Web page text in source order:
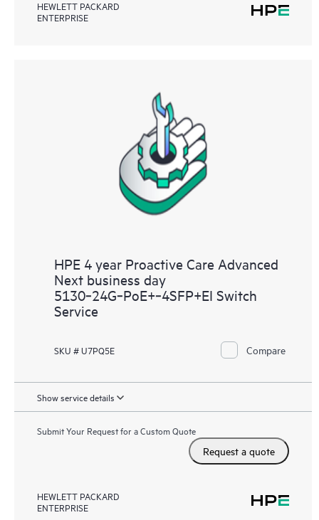
HEWLETT PACKARD
ENTERPRISE
HPE 4 year Proactive Care Advanced
Next business day
5130‑24G‑PoE+‑4SFP+EI Switch
Service
SKU # U7PQ5E Compare
Show service details
Submit Your Request for a Custom Quote
Request a quote
HEWLETT PACKARD
ENTERPRISE